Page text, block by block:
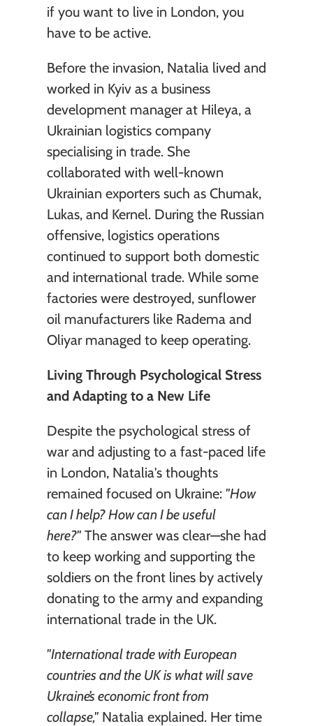
if you want to live in London, you
have to be active.
Before the invasion, Natalia lived and
worked in Kyiv as a business
development manager at Hileya, a
Ukrainian logistics company
specialising in trade. She
collaborated with well-known
Ukrainian exporters such as Chumak,
Lukas, and Kernel. During the Russian
offensive, logistics operations
continued to support both domestic
and international trade. While some
factories were destroyed, sunflower
oil manufacturers like Radema and
Oliyar managed to keep operating.
Living Through Psychological Stress
and Adapting to a New Life
Despite the psychological stress of
war and adjusting to a fast-paced life
in London, Natalia's thoughts
remained focused on Ukraine: "How
can I help? How can I be useful
here?" The answer was clear—she had
to keep working and supporting the
soldiers on the front lines by actively
donating to the army and expanding
international trade in the UK.
"International trade with European
countries and the UK is what will save
Ukraine’s economic front from
collapse," Natalia explained. Her time